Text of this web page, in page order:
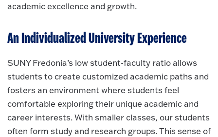
academic excellence and growth.
An Individualized University Experience
SUNY Fredonia’s low student-faculty ratio allows
students to create customized academic paths and
fosters an environment where students feel
comfortable exploring their unique academic and
career interests. With smaller classes, our students
often form study and research groups. This sense of